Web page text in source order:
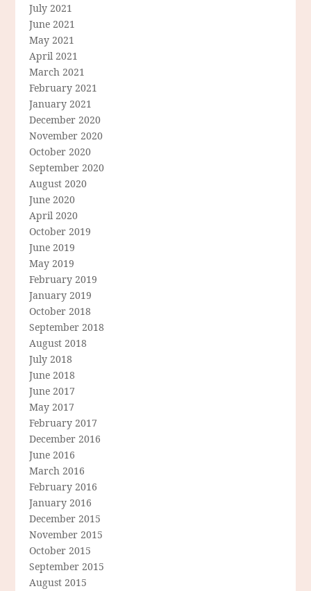
July 2021
June 2021
May 2021
April 2021
March 2021
February 2021
January 2021
December 2020
November 2020
October 2020
September 2020
August 2020
June 2020
April 2020
October 2019
June 2019
May 2019
February 2019
January 2019
October 2018
September 2018
August 2018
July 2018
June 2018
June 2017
May 2017
February 2017
December 2016
June 2016
March 2016
February 2016
January 2016
December 2015
November 2015
October 2015
September 2015
August 2015